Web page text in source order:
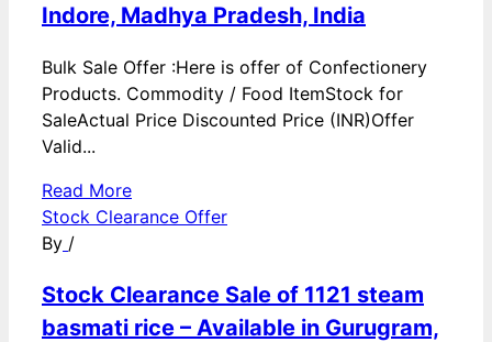
Indore, Madhya Pradesh, India
Bulk Sale Offer :Here is offer of Confectionery
Products. Commodity / Food ItemStock for
SaleActual Price Discounted Price (INR)Offer
Valid...
Read More
Stock Clearance Offer
By /
Stock Clearance Sale of 1121 steam
basmati rice – Available in Gurugram,